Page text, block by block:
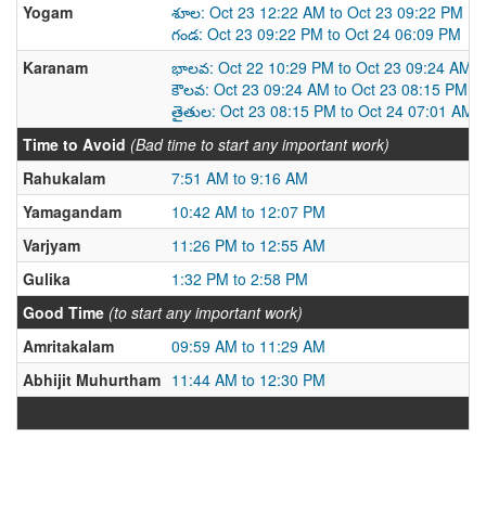
Yogam
శూల: Oct 23 12:22 AM to Oct 23 09:22 PM
గండ: Oct 23 09:22 PM to Oct 24 06:09 PM
Karanam
భాలవ: Oct 22 10:29 PM to Oct 23 09:24 AM
కౌలవ: Oct 23 09:24 AM to Oct 23 08:15 PM
తైతుల: Oct 23 08:15 PM to Oct 24 07:01 AM
Time to Avoid (Bad time to start any important work)
Rahukalam
7:51 AM to 9:16 AM
Yamagandam
10:42 AM to 12:07 PM
Varjyam
11:26 PM to 12:55 AM
Gulika
1:32 PM to 2:58 PM
Good Time (to start any important work)
Amritakalam
09:59 AM to 11:29 AM
Abhijit Muhurtham 11:44 AM to 12:30 PM